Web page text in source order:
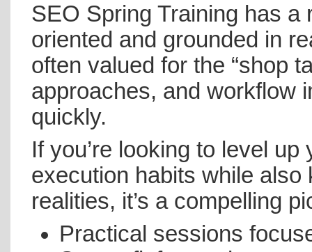
SEO Spring Training has a
oriented and grounded in
often valued for the “shop
approaches, and workflow
quickly.
If you’re looking to level
execution habits while
realities, it’s a compelling
Practical sessions